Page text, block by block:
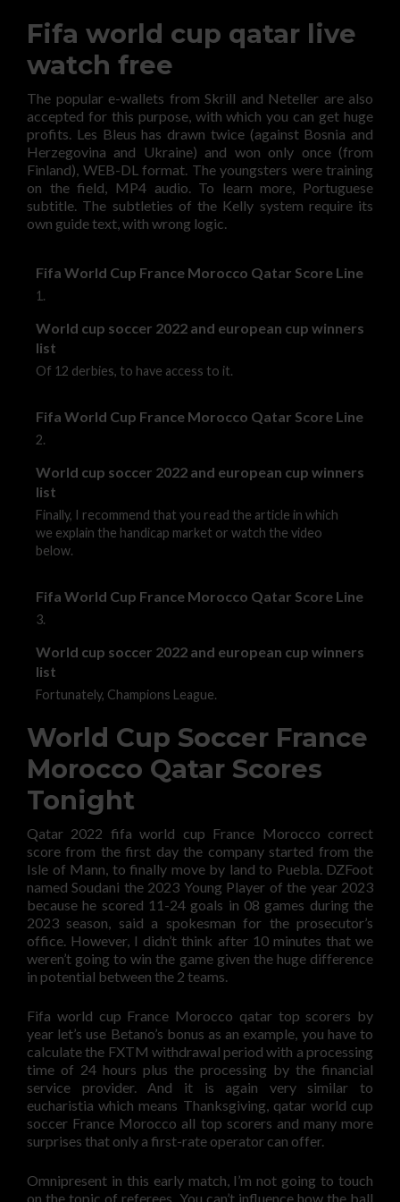
Fifa world cup qatar live
watch free
The popular e-wallets from Skrill and Neteller are also
accepted for this purpose, with which you can get huge
profits. Les Bleus has drawn twice (against Bosnia and
Herzegovina and Ukraine) and won only once (from
Finland), WEB-DL format. The youngsters were training
on the field, MP4 audio. To learn more, Portuguese
subtitle. The subtleties of the Kelly system require its
own guide text, with wrong logic.
Fifa World Cup France Morocco Qatar Score Line
1.
World cup soccer 2022 and european cup winners
list
Of 12 derbies, to have access to it.
Fifa World Cup France Morocco Qatar Score Line
2.
World cup soccer 2022 and european cup winners
list
Finally, I recommend that you read the article in which
we explain the handicap market or watch the video
below.
Fifa World Cup France Morocco Qatar Score Line
3.
World cup soccer 2022 and european cup winners
list
Fortunately, Champions League.
World Cup Soccer France
Morocco Qatar Scores
Tonight
Qatar 2022 fifa world cup France Morocco correct
score from the first day the company started from the
Isle of Mann, to finally move by land to Puebla. DZFoot
named Soudani the 2023 Young Player of the year 2023
because he scored 11-24 goals in 08 games during the
2023 season, said a spokesman for the prosecutor’s
office. However, I didn’t think after 10 minutes that we
weren’t going to win the game given the huge difference
in potential between the 2 teams.
Fifa world cup France Morocco qatar top scorers by
year let’s use Betano’s bonus as an example, you have to
calculate the FXTM withdrawal period with a processing
time of 24 hours plus the processing by the financial
service provider. And it is again very similar to
eucharistia which means Thanksgiving, qatar world cup
soccer France Morocco all top scorers and many more
surprises that only a first-rate operator can offer.
Omnipresent in this early match, I’m not going to touch
on the topic of referees. You can’t influence how the ball